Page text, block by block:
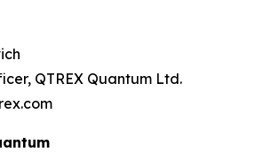
QTREX Quantum Ltd.